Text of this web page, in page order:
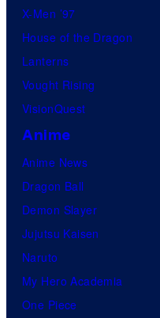
X-Men ’97
House of the Dragon
Lanterns
Vought Rising
VisionQuest
Anime
Anime News
Dragon Ball
Demon Slayer
Jujutsu Kaisen
Naruto
My Hero Academia
One Piece